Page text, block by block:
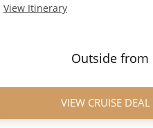
View Itinerary
Outside from
VIEW CRUISE DEAL